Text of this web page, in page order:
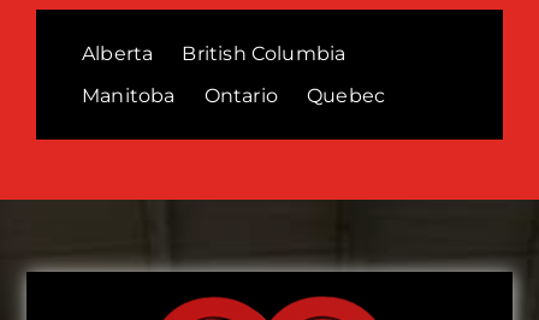
Alberta
British Columbia
Manitoba
Ontario Quebec